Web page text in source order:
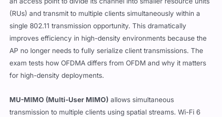
(RUs) and transmit to multiple clients simultaneously within a
single 802.11 transmission opportunity. This dramatically
improves efficiency in high-density environments because the
AP no longer needs to fully serialize client transmissions. The
exam tests how OFDMA differs from OFDM and why it matters
for high-density deployments.
MU-MIMO (Multi-User MIMO) allows simultaneous
transmission to multiple clients using spatial streams. Wi-Fi 6